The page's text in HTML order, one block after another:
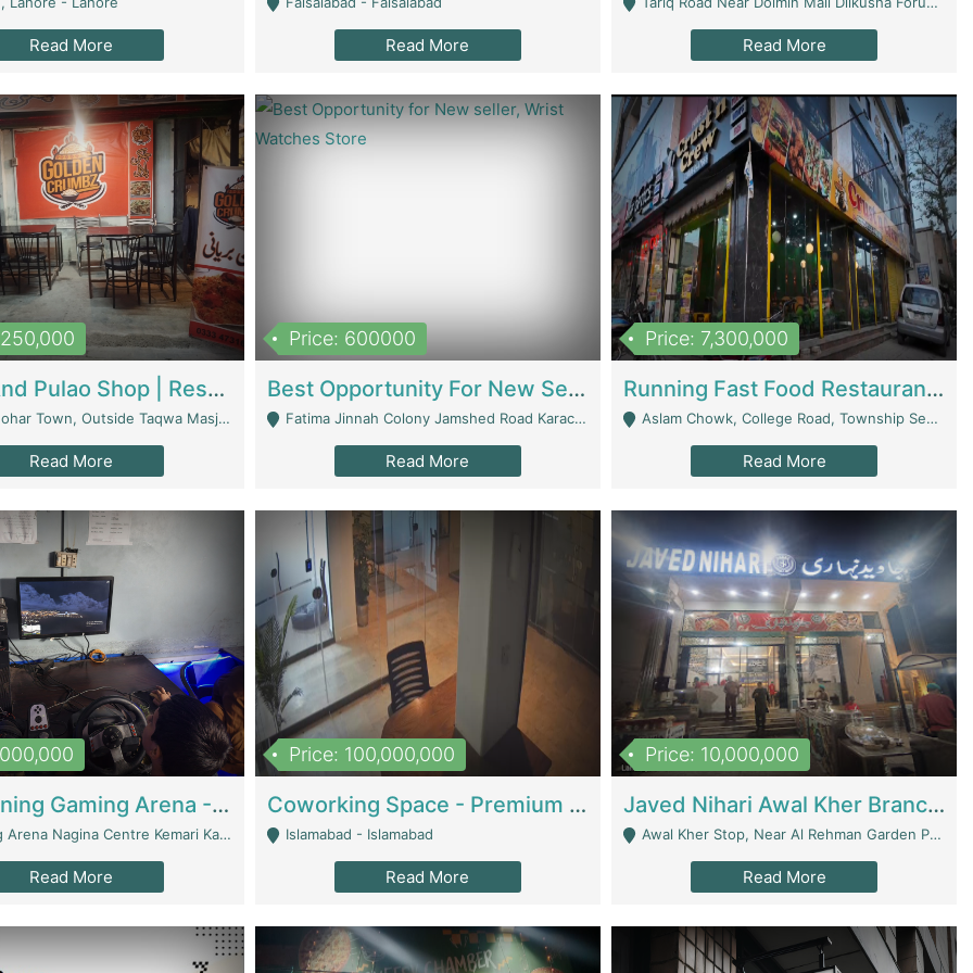
Read More Read More Read More
Biryani And Pulao Shop | Restaurants
Outside Taqwa Masjid Near UMT - Lahore
Read More
Price: 600000
Best Opportunity For New Seller, Wrist Watches Store | E-Commerce Platforms
Fatima Jinnah Colony Jamshed Road Karachi - Karachi
Read More
Price: 7,300,000
Running Fast Food Restaurant Business For Sale | Restaurants
Aslam Chowk, College Road, Township Sector B1 Lahore - Lahore
Read More
Well Running Gaming Arena - Karachi | Gaming Zones / Snooker
Nagina Centre Kemari Karachi - Karachi
Read More
Price: 100,000,000
Coworking Space - Premium Business Opportunity In The Heart Of Islamabad | Business Services
Islamabad - Islamabad
Read More
Price: 10,000,000
Javed Nihari Awal Kher Branch For Sell | Restaurants
Awal Kher Stop, Near Al Rehman Garden Phase 2 - Lahore
Read More